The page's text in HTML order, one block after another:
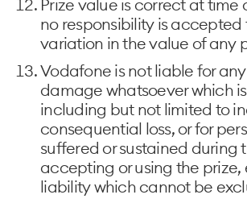
Prize value is correct at time
no responsibility is accepted
variation in the value of any
Vodafone is not liable for any
damage whatsoever which
including but not limited to
consequential loss, or for
suffered or sustained during
accepting or using the prize,
liability which cannot be